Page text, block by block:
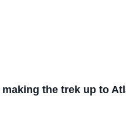
the trek up to